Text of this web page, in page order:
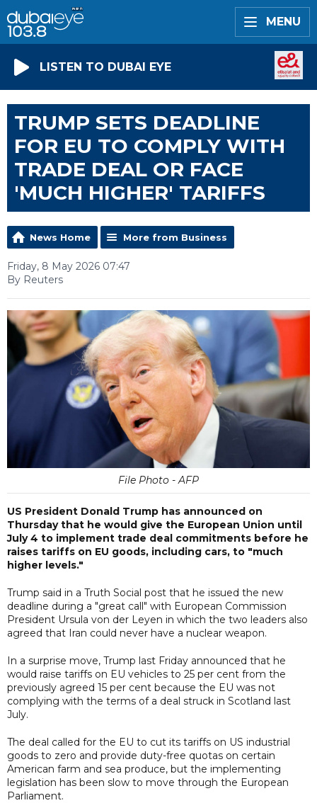
MENU
LISTEN TO DUBAI EYE
TRUMP SETS DEADLINE
FOR EU TO COMPLY WITH
TRADE DEAL OR FACE
'MUCH HIGHER' TARIFFS
News Home More from Business
Friday, 8 May 2026 07:47
By Reuters
File Photo - AFP
US President Donald Trump has announced on
Thursday that he would give the European Union until
July 4 to implement trade deal commitments before he
raises tariffs on EU goods, including cars, to "much
higher levels."
Trump said in a Truth Social post that he issued the new
deadline during a "great call" with European Commission
President Ursula von der Leyen in which the two leaders also
agreed that Iran could never have a nuclear weapon.
In a surprise move, Trump last Friday announced that he
would raise tariffs on EU vehicles to 25 per cent from the
previously agreed 15 per cent because the EU was not
complying with the terms of a deal struck in Scotland last
July.
The deal called for the EU to cut its tariffs on US industrial
goods to zero and provide duty-free quotas on certain
American farm and sea produce, but the implementing
legislation has been slow to move through the European
Parliament.